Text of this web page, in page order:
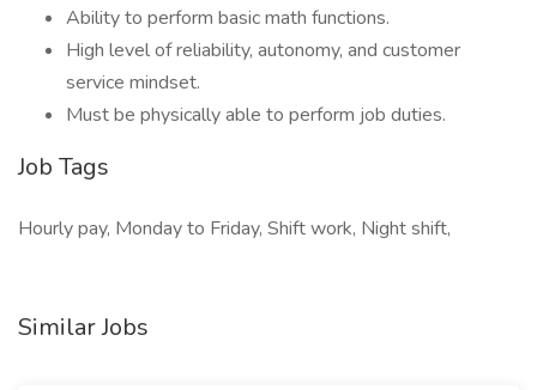
Ability to perform basic math functions.
High level of reliability, autonomy, and customer
service mindset.
Must be physically able to perform job duties.
Job Tags
Hourly pay, Monday to Friday, Shift work, Night shift,
Similar Jobs